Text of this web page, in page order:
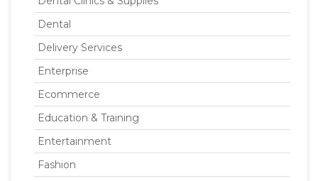
Dental
Delivery Services
Enterprise
Ecommerce
Education & Training
Entertainment
Fashion